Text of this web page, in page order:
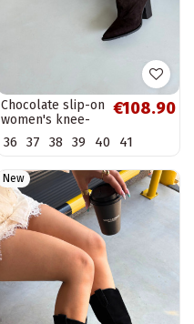
Chocolate slip-on
women's knee-
high boots with
heels Anica
€108.90
36 37 38 39 40 41
New